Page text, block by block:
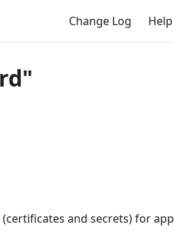
Change Log Help
and secrets) for app